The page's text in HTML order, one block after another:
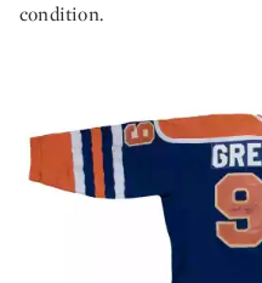
condition.